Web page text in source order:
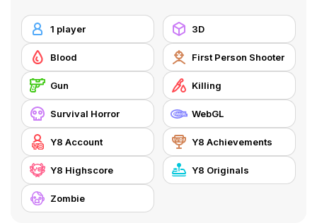
1 player 3D
Blood First Person Shooter
Gun Killing
Survival Horror WebGL
Y8 Account Y8 Achievements
Y8 Highscore Y8 Originals
Zombie